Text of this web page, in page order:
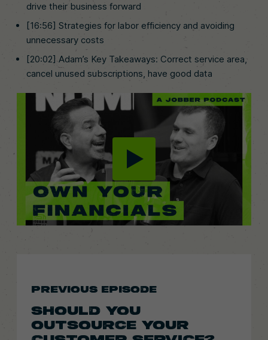
drive their business forward
[16:56] Strategies for labor efficiency and avoiding
unnecessary costs
[20:02] Adam’s Key Takeaways: Correct service area,
cancel unused subscriptions, have good data
PREVIOUS EPISODE
SHOULD YOU
OUTSOURCE YOUR